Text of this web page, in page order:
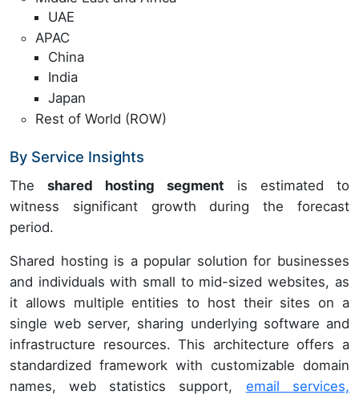
UAE
APAC
China
India
Japan
Rest of World (ROW)
By Service Insights
The shared hosting segment is estimated to
witness significant growth during the forecast
period.
Shared hosting is a popular solution for businesses
and individuals with small to mid-sized websites, as
it allows multiple entities to host their sites on a
single web server, sharing underlying software and
infrastructure resources. This architecture offers a
standardized framework with customizable domain
names, web statistics support, email services,